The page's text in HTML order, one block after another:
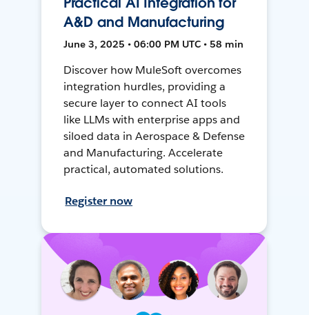
A&D and Manufacturing
June 3, 2025 • 06:00 PM UTC • 58 min
Discover how MuleSoft overcomes
integration hurdles, providing a
secure layer to connect AI tools
like LLMs with enterprise apps and
siloed data in Aerospace & Defense
and Manufacturing. Accelerate
practical, automated solutions.
Register now